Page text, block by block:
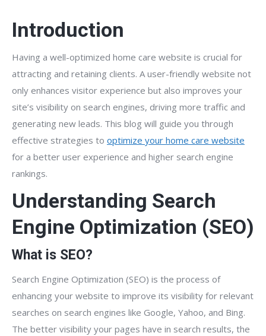
Introduction
Having a well-optimized home care website is crucial for
attracting and retaining clients. A user-friendly website not
only enhances visitor experience but also improves your
site’s visibility on search engines, driving more traffic and
generating new leads. This blog will guide you through
effective strategies to optimize your home care website
for a better user experience and higher search engine
rankings.
Understanding Search
Engine Optimization (SEO)
What is SEO?
Search Engine Optimization (SEO) is the process of
enhancing your website to improve its visibility for relevant
searches on search engines like Google, Yahoo, and Bing.
The better visibility your pages have in search results, the